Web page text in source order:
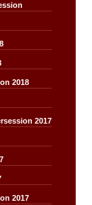
2018
2017
2017